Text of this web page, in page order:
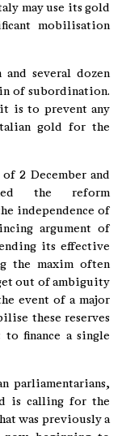
may use its gold
mobilisation
several dozen
of subordination.
is to prevent any
gold for the
2 December and
the reform
independence of
argument of
its effective
the maxim often
out of ambiguity
event of a major
these reserves
finance a single
parliamentarians,
is calling for the
was previously a